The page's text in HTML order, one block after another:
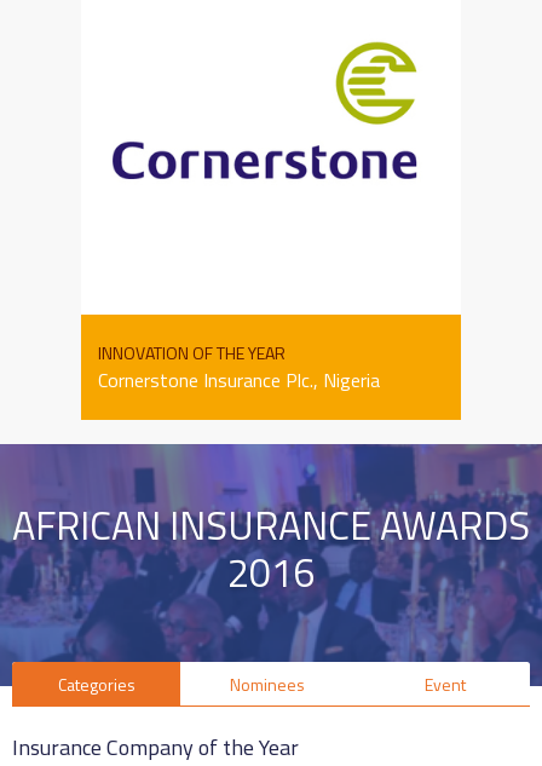
INNOVATION OF THE YEAR
Cornerstone Insurance Plc., Nigeria
AFRICAN INSURANCE AWARDS
2016
Categories Nominees Event
Insurance Company of the Year